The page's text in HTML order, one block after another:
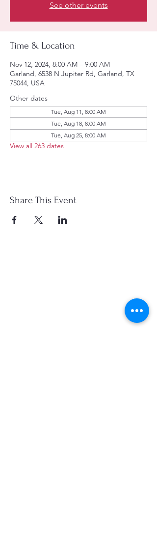
See other events
Time & Location
Nov 12, 2024, 8:00 AM – 9:00 AM
Garland, 6538 N Jupiter Rd, Garland, TX
75044, USA
Other dates
Tue, Aug 11, 8:00 AM
Tue, Aug 18, 8:00 AM
Tue, Aug 25, 8:00 AM
View all 263 dates
Share This Event